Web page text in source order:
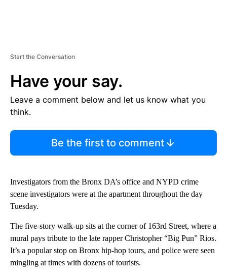
Start the Conversation
Have your say.
Leave a comment below and let us know what you
think.
Be the first to comment
Investigators from the Bronx DA’s office and NYPD crime
scene investigators were at the apartment throughout the day
Tuesday.
The five-story walk-up sits at the corner of 163rd Street, where a
mural pays tribute to the late rapper Christopher “Big Pun” Rios.
It’s a popular stop on Bronx hip-hop tours, and police were seen
mingling at times with dozens of tourists.